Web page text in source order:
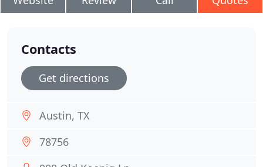
Contacts
Get directions
Austin, TX
78756